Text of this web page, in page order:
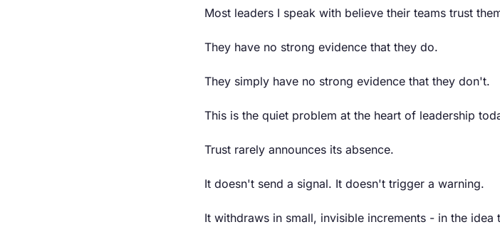
Most leaders I speak with believe their teams trust
They have no strong evidence that they do.
They simply have no strong evidence that they don't.
This is the quiet problem at the heart of leadership
Trust rarely announces its absence.
It doesn't send a signal. It doesn't trigger a warning.
It withdraws in small, invisible increments - in the